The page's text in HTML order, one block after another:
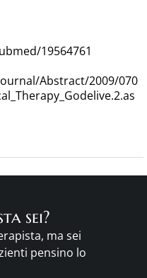
19564761
Abstract/2009/070
sei?
ma sei
pensino lo